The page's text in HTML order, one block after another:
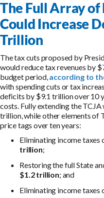
The Full Array of
Could Increase
Trillion
The tax cuts proposed by
would reduce tax revenues by
budget period,according to
with spending cuts or tax
deficits by $9.1 trillion over 10
costs. Fully extending the
trillion, while other elements of
price tags over ten years:
Eliminating income taxes
trillion;
Restoring the full State
$1.2 trillion; and
Eliminating income taxes